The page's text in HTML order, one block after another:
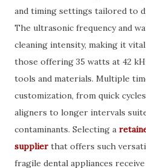
and timing settings tailored to
The ultrasonic frequency and
cleaning intensity, making it
those offering 35 watts at 42
tools and materials. Multiple
customization, from quick
aligners to longer intervals
contaminants. Selecting a
supplier that offers such
fragile dental appliances